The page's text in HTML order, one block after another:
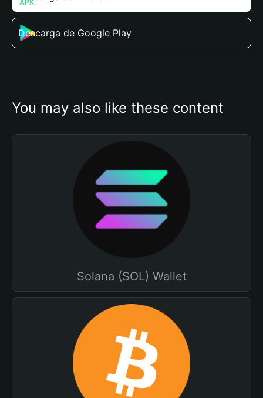
Descarga de Google Play
You may also like these content
Solana (SOL) Wallet